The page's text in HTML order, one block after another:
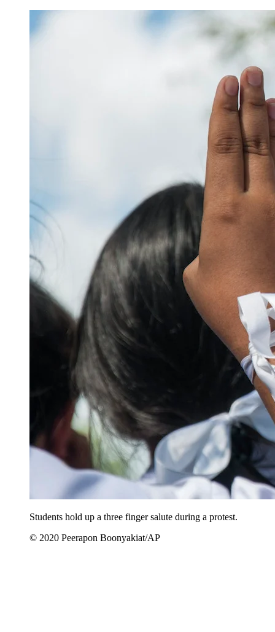
Students hold up a three finger salute during a protest.
© 2020 Peerapon Boonyakiat/AP